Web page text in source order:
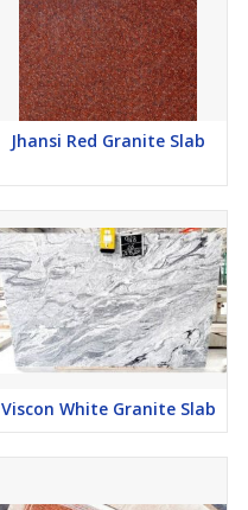
Jhansi Red Granite Slab
Viscon White Granite Slab